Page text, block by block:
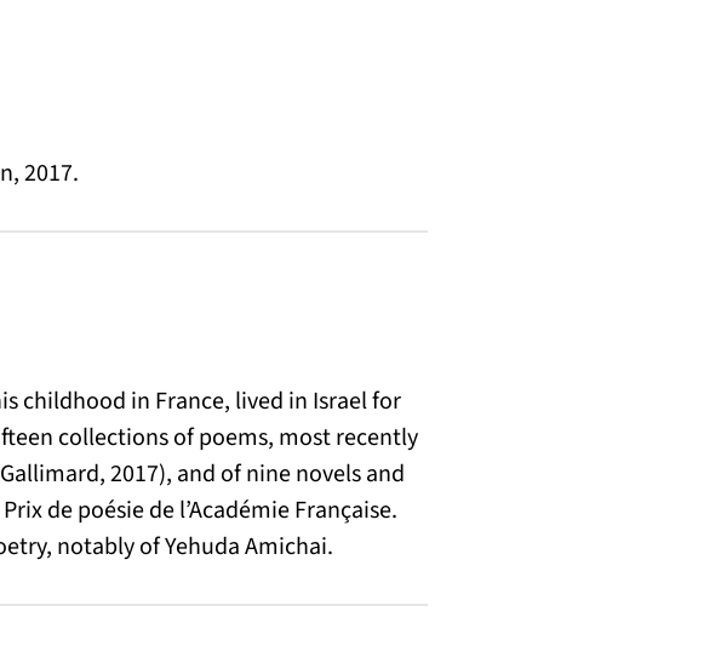
2017.
childhood in France, lived in Israel for
collections of poems, most recently
2017), and of nine novels and
de poésie de l’Académie Française.
notably of Yehuda Amichai.